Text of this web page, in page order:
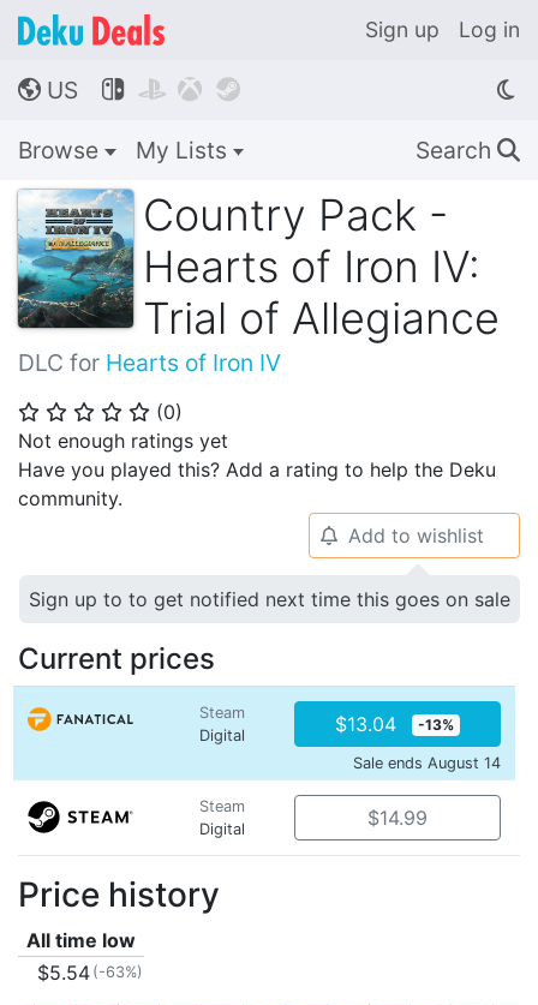
Sign up Log in
🌎 US    
Browse My Lists Search 🔍
Country Pack -
Hearts of Iron IV:
Trial of Allegiance
DLC for Hearts of Iron IV
⭐ ⭐ ⭐ ⭐ ⭐ (0)
Not enough ratings yet
Have you played this? Add a rating to help the Deku
community.
🔔 Add to wishlist
Sign up to to get notified next time this goes on sale
Current prices
Steam
Digital
$13.04 -13%
Sale ends August 14
Steam
Digital
$14.99
Price history
All time low
$5.54 (-63%)